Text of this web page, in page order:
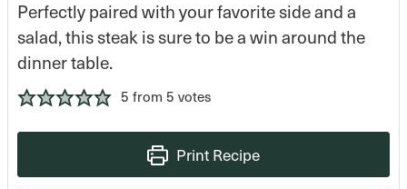
Perfectly paired with your favorite side and a
salad, this steak is sure to be a win around the
dinner table.
5 from 5 votes
Print Recipe